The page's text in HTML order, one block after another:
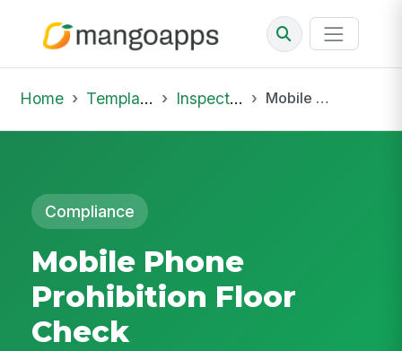
Home Template Library Inspections Mobile Phone Prohibition Floor Check
Compliance
Mobile Phone
Prohibition Floor
Check